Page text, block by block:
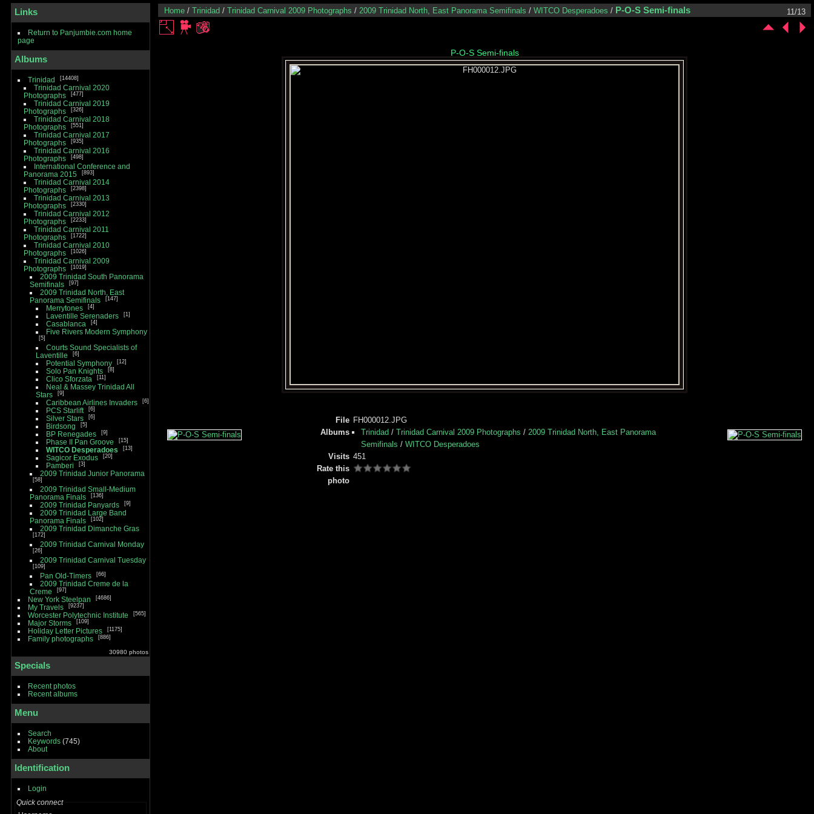
Links
Return to Panjumbie.com home
page
Albums
Trinidad 14408
Trinidad Carnival 2020
Photographs
477
Trinidad Carnival 2019
Photographs
326
Trinidad Carnival 2018
Photographs
551
Trinidad Carnival 2017
Photographs
935
Trinidad Carnival 2016
Photographs
498
International Conference and
Panorama 2015
893
Trinidad Carnival 2014
Photographs
2398
Trinidad Carnival 2013
Photographs
2330
Trinidad Carnival 2012
Photographs
2233
Trinidad Carnival 2011
Photographs
1722
Trinidad Carnival 2010
Photographs
1026
Trinidad Carnival 2009
Photographs
1019
2009 Trinidad South Panorama
Semifinals
97
2009 Trinidad North, East
Panorama Semifinals
147
Merrytones 4
Laventille Serenaders 1
Casablanca 4
Five Rivers Modern Symphony
5
Courts Sound Specialists of
Laventille
6
Potential Symphony 12
Solo Pan Knights 8
Clico Sforzata 11
Neal & Massey Trinidad All
Stars
9
Caribbean Airlines Invaders 6
PCS Starlift 6
Silver Stars 6
Birdsong 5
BP Renegades 9
Phase II Pan Groove 15
WITCO Desperadoes 13
Sagicor Exodus 20
Pamberi 3
2009 Trinidad Junior Panorama
58
2009 Trinidad Small-Medium
Panorama Finals
136
2009 Trinidad Panyards 9
2009 Trinidad Large Band
Panorama Finals
102
2009 Trinidad Dimanche Gras
172
2009 Trinidad Carnival Monday
26
2009 Trinidad Carnival Tuesday
109
Pan Old-Timers 66
2009 Trinidad Creme de la
Creme
97
New York Steelpan 4686
My Travels 9237
Worcester Polytechnic Institute 565
Major Storms 109
Holiday Letter Pictures 1175
Family photographs 886
30980 photos
Specials
Recent photos
Recent albums
Menu
Search
Keywords(745)
About
Identification
Login
Quick connect
Home / Trinidad / Trinidad Carnival 2009 Photographs / 2009 Trinidad North, East Panorama Semifinals / WITCO Desperadoes / P-O-S Semi-finals 11/13
P-O-S Semi-finals
File FH000012.JPG
Albums
Trinidad / Trinidad Carnival 2009 Photographs / 2009 Trinidad North, East Panorama
Semifinals / WITCO Desperadoes
Visits 451
Rate this
photo